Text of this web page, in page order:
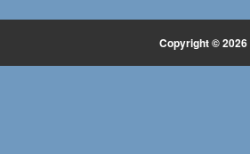
Copyright © 2026